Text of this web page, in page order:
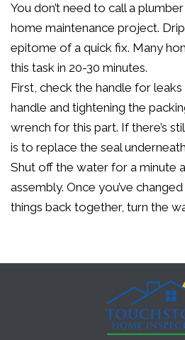
You don’t need to call a
home maintenance project.
epitome of a quick fix. Many
this task in 20-30 minutes.
First, check the handle for
handle and tightening the
wrench for this part. If there’s
is to replace the seal
Shut off the water for a minute
assembly. Once you’ve
things back together, turn the